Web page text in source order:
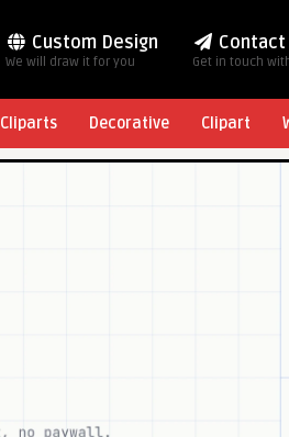
Custom Design
We will draw it for you
Contact
Get in touch
Cliparts Decorative Clipart